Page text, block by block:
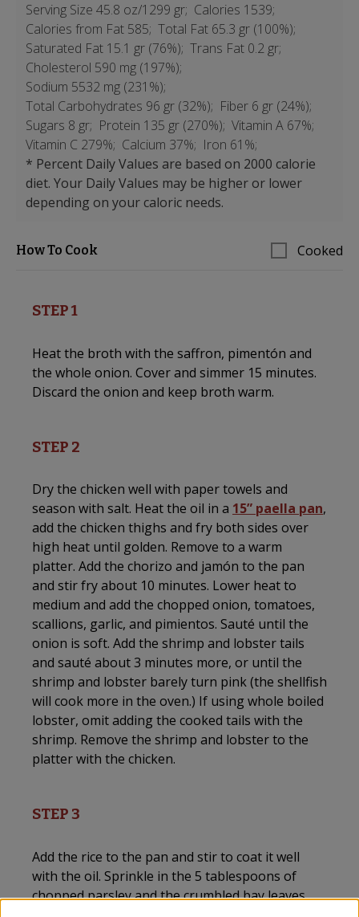
Serving Size 45.8 oz/1299 gr; Calories 1539;
Calories from Fat 585; Total Fat 65.3 gr (100%);
Saturated Fat 15.1 gr (76%); Trans Fat 0.2 gr;
Cholesterol 590 mg (197%);
Sodium 5532 mg (231%);
Total Carbohydrates 96 gr (32%); Fiber 6 gr (24%);
Sugars 8 gr; Protein 135 gr (270%); Vitamin A 67%;
Vitamin C 279%; Calcium 37%; Iron 61%;
* Percent Daily Values are based on 2000 calorie
diet. Your Daily Values may be higher or lower
depending on your caloric needs.
How To Cook Cooked
STEP 1
Heat the broth with the saffron, pimentón and
the whole onion. Cover and simmer 15 minutes.
Discard the onion and keep broth warm.
STEP 2
Dry the chicken well with paper towels and
season with salt. Heat the oil in a 15” paella pan,
add the chicken thighs and fry both sides over
high heat until golden. Remove to a warm
platter. Add the chorizo and jamón to the pan
and stir fry about 10 minutes. Lower heat to
medium and add the chopped onion, tomatoes,
scallions, garlic, and pimientos. Sauté until the
onion is soft. Add the shrimp and lobster tails
and sauté about 3 minutes more, or until the
shrimp and lobster barely turn pink (the shellfish
will cook more in the oven.) If using whole boiled
lobster, omit adding the cooked tails with the
shrimp. Remove the shrimp and lobster to the
platter with the chicken.
STEP 3
Add the rice to the pan and stir to coat it well
with the oil. Sprinkle in the 5 tablespoons of
chopped parsley and the crumbled bay leaves.